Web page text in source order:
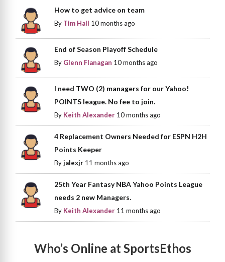
How to get advice on team
By Tim Hall 10 months ago
End of Season Playoff Schedule
By Glenn Flanagan 10 months ago
I need TWO (2) managers for our Yahoo!
POINTS league. No fee to join.
By Keith Alexander 10 months ago
4 Replacement Owners Needed for ESPN H2H
Points Keeper
Byjalexjr 11 months ago
25th Year Fantasy NBA Yahoo Points League
needs 2 new Managers.
By Keith Alexander 11 months ago
Who’s Online at SportsEthos